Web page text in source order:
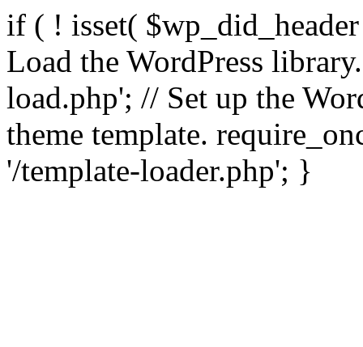
if ( ! isset(
Load the WordPress
load.php'; // Set up the
theme template.
'/template-loader.php'; }